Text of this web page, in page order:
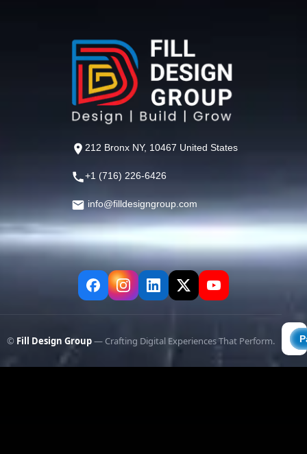
212 Bronx NY, 10467 United States
+1 (716) 226-6426
info@filldesigngroup.com
© Fill Design Group— Crafting Digital Experiences That Perform.